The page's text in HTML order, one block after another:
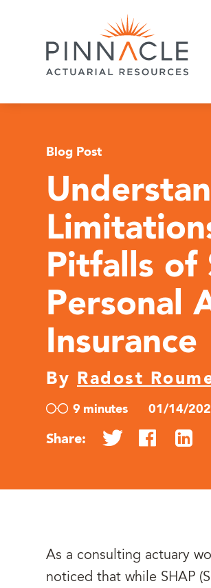
Blog Post
Pitfalls of
Personal
Insurance
By Radost
9 minutes 01/14/
Share:
As a consulting actuary
noticed that while SHAP